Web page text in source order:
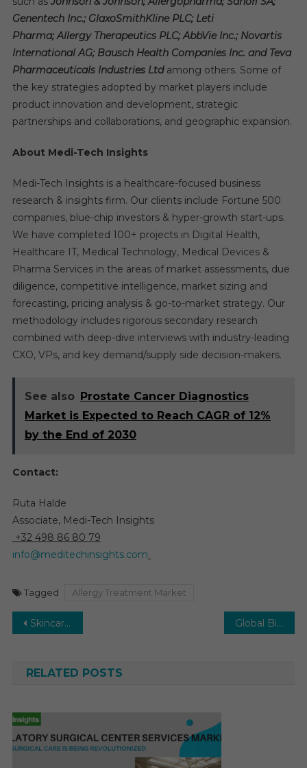
Genentech Inc.; GlaxoSmithKline PLC; Leti
Pharma; Allergy Therapeutics PLC; AbbVie Inc.; Novartis
International AG; Bausch Health Companies Inc. and Teva
Pharmaceuticals Industries Ltd among others. Some of
the key strategies adopted by market players include
product innovation and development, strategic
partnerships and collaborations, and geographic expansion.
About Medi-Tech Insights
Medi-Tech Insights is a healthcare-focused business
research & insights firm. Our clients include Fortune 500
companies, blue-chip investors & hyper-growth start-ups.
We have completed 100+ projects in Digital Health,
Healthcare IT, Medical Technology, Medical Devices &
Pharma Services in the areas of market assessments, due
diligence, competitive intelligence, market sizing and
forecasting, pricing analysis & go-to-market strategy. Our
methodology includes rigorous secondary research
combined with deep-dive interviews with industry-leading
CXO, VPs, and key demand/supply side decision-makers.
See also Prostate Cancer Diagnostics
Market is Expected to Reach CAGR of 12%
by the End of 2030
Contact:
Ruta Halde
Associate, Medi-Tech Insights
+32 498 86 80 79
info@meditechinsights.com
Tagged Allergy Treatment Market
Post
Skincare Devices Market on track for 10–12% CAGR with high disposable income levels by 2029 Global Biotechnology Market to achieve 13–15% CAGR as AI transforms biotech research by 2029
RELATED POSTS